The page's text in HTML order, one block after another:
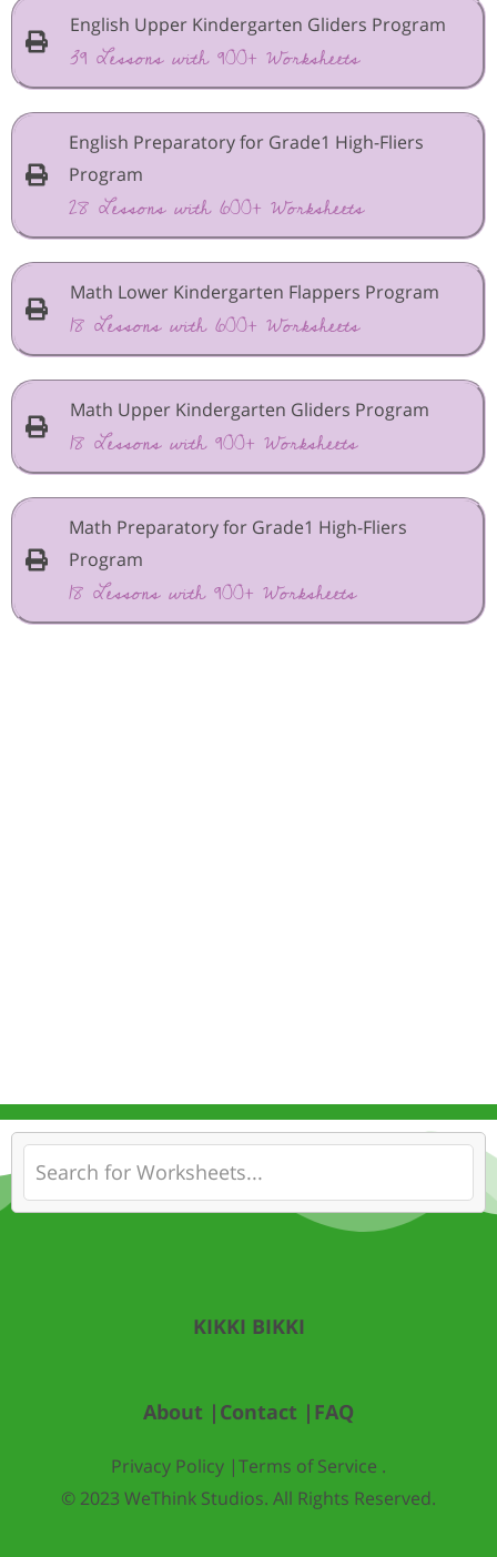
English Upper Kindergarten Gliders Program
39 Lessons with 900+ Worksheets
English Preparatory for Grade1 High-Fliers
Program
28 Lessons with 600+ Worksheets
Math Lower Kindergarten Flappers Program
18 Lessons with 600+ Worksheets
Math Upper Kindergarten Gliders Program
18 Lessons with 900+ Worksheets
Math Preparatory for Grade1 High-Fliers
Program
18 Lessons with 900+ Worksheets
KIKKI BIKKI
About | Contact | FAQ
Privacy Policy |Terms of Service .
© 2023 WeThink Studios. All Rights Reserved.